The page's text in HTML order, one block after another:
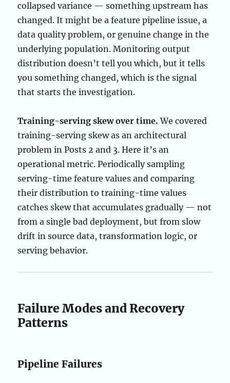
collapsed variance — something upstream has
changed. It might be a feature pipeline issue, a
data quality problem, or genuine change in the
underlying population. Monitoring output
distribution doesn’t tell you which, but it tells
you something changed, which is the signal
that starts the investigation.
Training-serving skew over time. We covered
training-serving skew as an architectural
problem in Posts 2 and 3. Here it’s an
operational metric. Periodically sampling
serving-time feature values and comparing
their distribution to training-time values
catches skew that accumulates gradually — not
from a single bad deployment, but from slow
drift in source data, transformation logic, or
serving behavior.
Failure Modes and Recovery
Patterns
Pipeline Failures